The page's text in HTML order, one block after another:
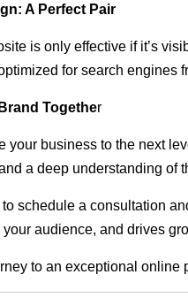
A Perfect Pair
is only effective if it’s
for search engines
Together
your business to the next
a deep understanding of
to schedule a consultation
audience, and drives
to an exceptional online